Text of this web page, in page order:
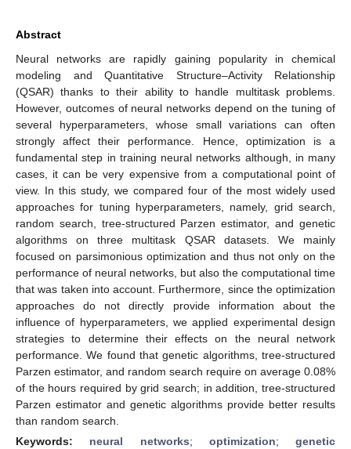
Abstract
Neural networks are rapidly gaining popularity in chemical
modeling and Quantitative Structure–Activity Relationship
(QSAR) thanks to their ability to handle multitask problems.
However, outcomes of neural networks depend on the tuning of
several hyperparameters, whose small variations can often
strongly affect their performance. Hence, optimization is a
fundamental step in training neural networks although, in many
cases, it can be very expensive from a computational point of
view. In this study, we compared four of the most widely used
approaches for tuning hyperparameters, namely, grid search,
random search, tree-structured Parzen estimator, and genetic
algorithms on three multitask QSAR datasets. We mainly
focused on parsimonious optimization and thus not only on the
performance of neural networks, but also the computational time
that was taken into account. Furthermore, since the optimization
approaches do not directly provide information about the
influence of hyperparameters, we applied experimental design
strategies to determine their effects on the neural network
performance. We found that genetic algorithms, tree-structured
Parzen estimator, and random search require on average 0.08%
of the hours required by grid search; in addition, tree-structured
Parzen estimator and genetic algorithms provide better results
than random search.
Keywords: neural networks; optimization; genetic